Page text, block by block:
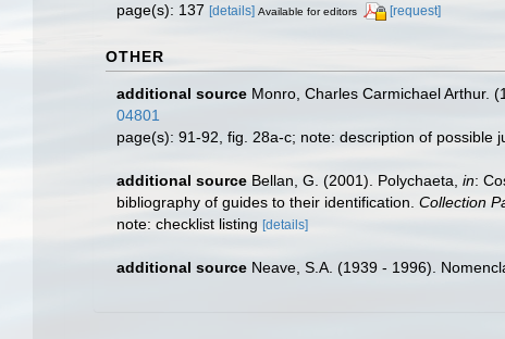
page(s): 137 [details] Available for editors [request]
OTHER
additional source Monro, Charles Carmichael Arthur.
04801
page(s): 91-92, fig. 28a-c; note: description of possible
additional source Bellan, G. (2001). Polychaeta, in:
bibliography of guides to their identification. Collection
note: checklist listing [details]
additional source Neave, S.A. (1939 - 1996).